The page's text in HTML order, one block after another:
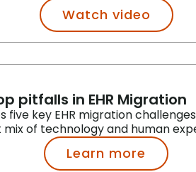
Watch video
pitfalls in EHR Migration
five key EHR migration
of technology and human
Learn more